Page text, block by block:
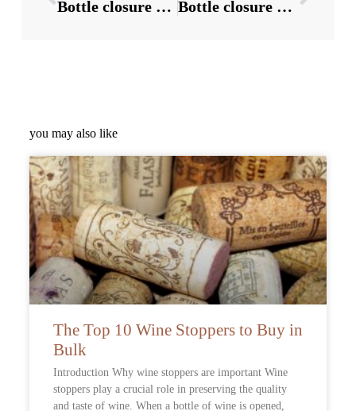
Bottle closure Suppliers:3 directions of wine bottle cap packaging Bottle closure Suppliers:2 precautions and functions for opening liquor bottle caps
you may also like
The Top 10 Wine Stoppers to Buy in
Bulk
Introduction Why wine stoppers are important Wine
stoppers play a crucial role in preserving the quality
and taste of wine. When a bottle of wine is opened,